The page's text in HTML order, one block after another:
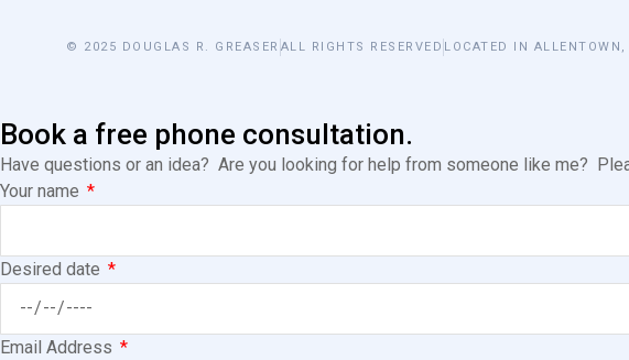
© 2025 DOUGLAS R. GREASER ALL RIGHTS RESERVED LOCATED IN
Book a free phone consultation.
Have questions or an idea? Are you looking for help from someone like me?
Your name
Desired date
Email Address